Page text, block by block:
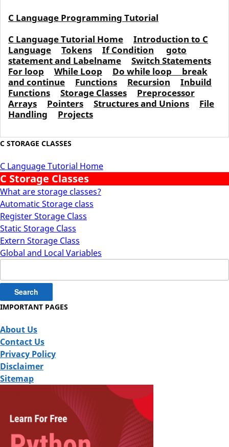
C STORAGE CLASSES
C Language Tutorial Home
C Storage Classes
What are storage classes?
Automatic Storage class
Register Storage Class
Static Storage Class
Extern Storage Class
Global and Local Variables
C Language Programming Tutorial
C Language Tutorial Home
Introduction to C
Language
Tokens If Condition
goto
statement and Labelname
Switch Statements
For loop
While Loop Do while loop
break
and continue
Functions Recursion
Inbuild
Functions
Storage Classes
Preprocessor
Arrays
Pointers Structures and Unions
File
Handling
Projects
for:
IMPORTANT PAGES
About Us
Contact Us
Privacy Policy
Disclaimer
Sitemap